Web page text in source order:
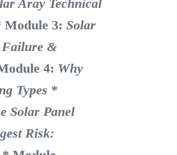
Aray Technical
Module 3:Solar
Failure &
4: Why
Types *
Solar Panel
Risk: